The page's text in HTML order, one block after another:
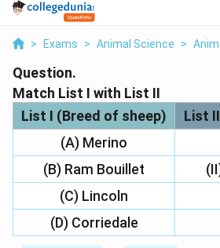
> Exams > Animal Science >
Question.
Match List I with List II
List I (Breed of sheep)
List
(A) Merino
(B) Ram Bouillet
(C) Lincoln
(D) Corriedale